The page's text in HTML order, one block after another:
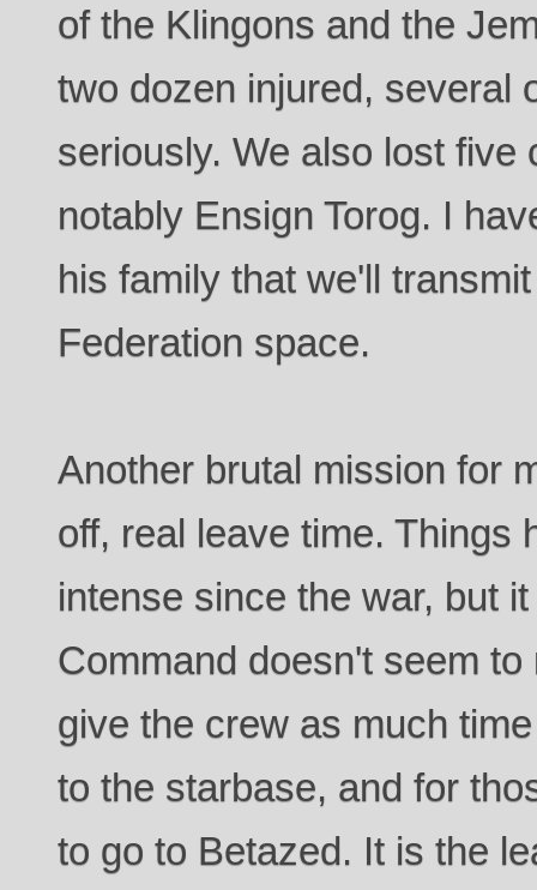
of the Klingons and the
two dozen injured, several
seriously. We also lost five
notably Ensign Torog. I
his family that we'll
Federation space.
Another brutal mission for
off, real leave time. Things
intense since the war, but
Command doesn't seem
give the crew as much
to the starbase, and for
to go to Betazed. It is the